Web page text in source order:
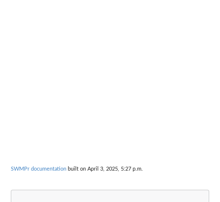
SWMPr documentation built on April 3, 2025, 5:27 p.m.